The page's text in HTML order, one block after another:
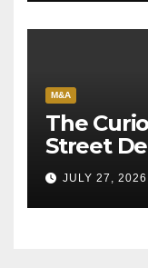
M&A
The
Street
Pioneer
Escape
JULY 27, 2026